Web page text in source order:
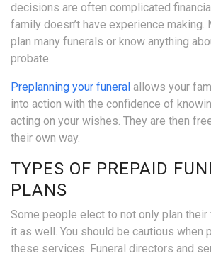
decisions are often complicated
family doesn’t have experience
plan many funerals or know anything
probate.
Preplanning your funeral allows your
into action with the confidence of
acting on your wishes. They are then
their own way.
TYPES OF PREPAID
PLANS
Some people elect to not only plan their
it as well. You should be cautious when
these services. Funeral directors and